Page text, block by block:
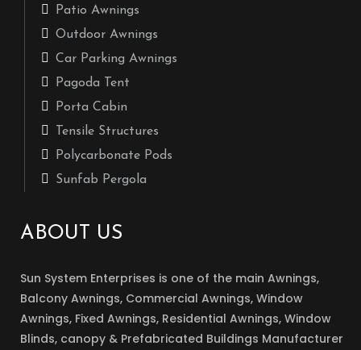
Patio Awnings
Outdoor Awnings
Car Parking Awnings
Pagoda Tent
Porta Cabin
Tensile Structures
Polycarbonate Pods
Sunfab Pergola
ABOUT US
Sun System Enterprises is one of the main Awnings,
Balcony Awnings, Commercial Awnings, Window
Awnings, Fixed Awnings, Residential Awnings, Window
Blinds, canopy & Prefabricated Buildings Manufacturer